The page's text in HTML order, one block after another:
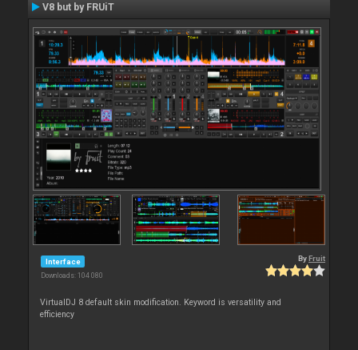
V8 but by FRUiT
Interface
Downloads: 104 080
By Fruit
VirtualDJ 8 default skin modification. Keyword is versatility and
efficiency